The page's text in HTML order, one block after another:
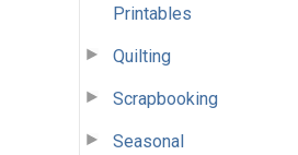
Printables
Quilting
Scrapbooking
Seasonal